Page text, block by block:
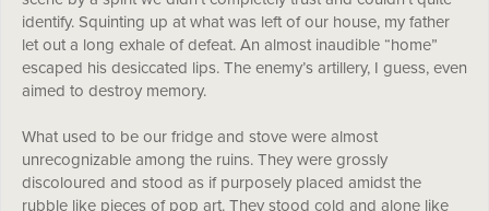
identify. Squinting up at what was left of our house, my father
let out a long exhale of defeat. An almost inaudible “home”
escaped his desiccated lips. The enemy’s artillery, I guess, even
aimed to destroy memory.
What used to be our fridge and stove were almost
unrecognizable among the ruins. They were grossly
discoloured and stood as if purposely placed amidst the
rubble like pieces of pop art. They stood cold and alone like